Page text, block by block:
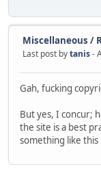
Miscellaneous /
Last post bytanis-
Gah, fucking
But yes, I concur;
the site is a best
something like this